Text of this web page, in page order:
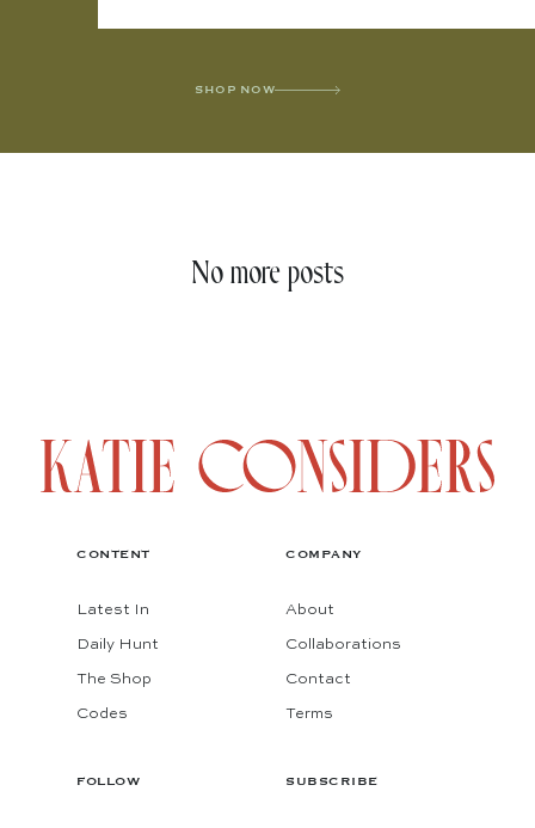
SHOP NOW
No more posts
CONTENT
Latest In
Daily Hunt
The Shop
Codes
COMPANY
About
Collaborations
Contact
Terms
FOLLOW SUBSCRIBE